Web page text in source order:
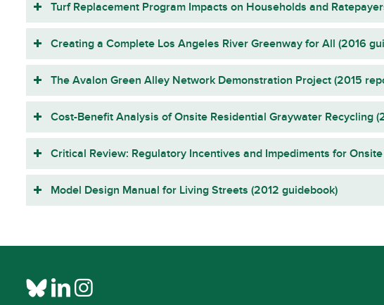
Turf Replacement Program Impacts on Households and
Creating a Complete Los Angeles River Greenway for All (2016
The Avalon Green Alley Network Demonstration Project (2015
Cost-Benefit Analysis of Onsite Residential Graywater Recycling
Critical Review: Regulatory Incentives and Impediments for
Model Design Manual for Living Streets (2012 guidebook)